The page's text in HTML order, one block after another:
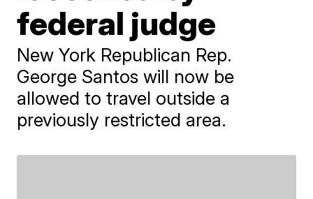
federal judge
New York Republican Rep.
George Santos will now be
allowed to travel outside a
previously restricted area.